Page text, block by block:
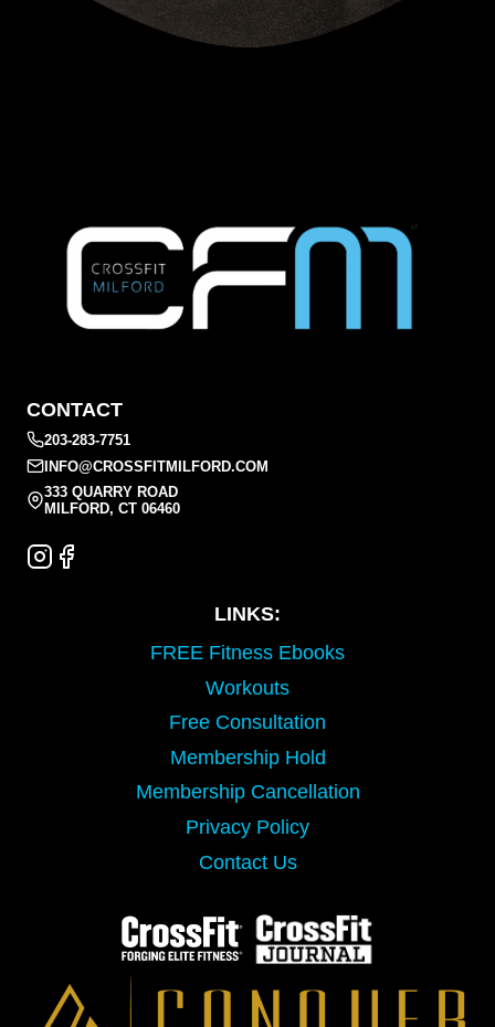
CONTACT
203-283-7751
INFO@CROSSFITMILFORD.COM
333 QUARRY ROAD
MILFORD, CT 06460
LINKS:
FREE Fitness Ebooks
Workouts
Free Consultation
Membership Hold
Membership Cancellation
Privacy Policy
Contact Us